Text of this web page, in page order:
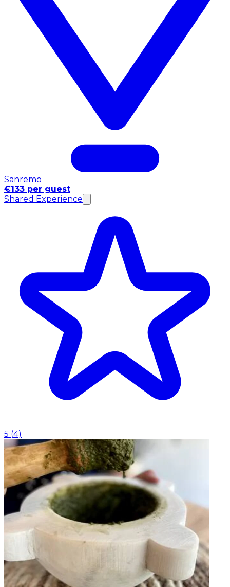
Sanremo
€133 per guest
Shared Experience
5 (4)